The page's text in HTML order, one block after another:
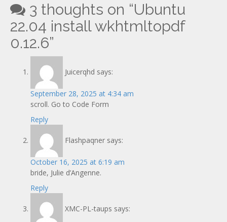
3 thoughts on “Ubuntu
22.04 install wkhtmltopdf
0.12.6”
Juicerqhd says:
September 28, 2025 at 4:34 am
scroll. Go to Code Form
Reply
Flashpaqner says:
October 16, 2025 at 6:19 am
bride, Julie d’Angenne.
Reply
XMC-PL-taups says: